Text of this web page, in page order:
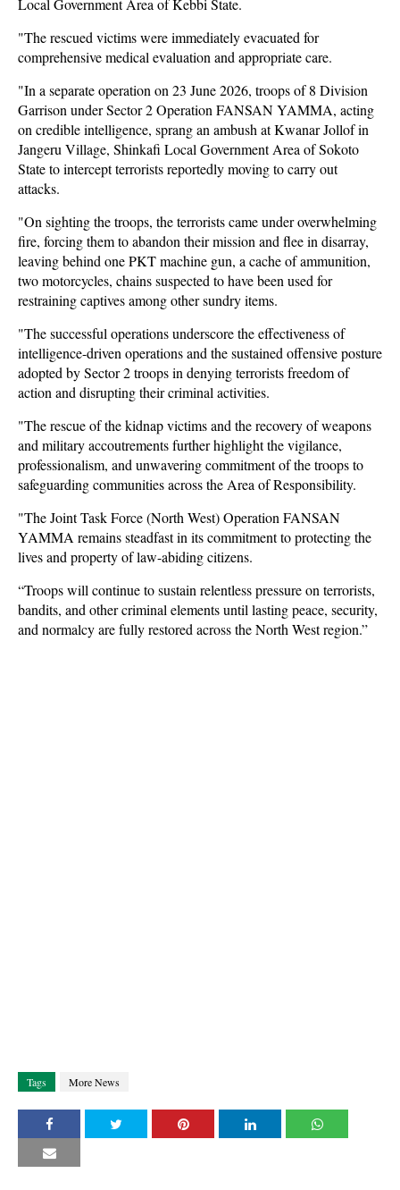
Local Government Area of Kebbi State.
"The rescued victims were immediately evacuated for
comprehensive medical evaluation and appropriate care.
"In a separate operation on 23 June 2026, troops of 8 Division
Garrison under Sector 2 Operation FANSAN YAMMA, acting
on credible intelligence, sprang an ambush at Kwanar Jollof in
Jangeru Village, Shinkafi Local Government Area of Sokoto
State to intercept terrorists reportedly moving to carry out
attacks.
"On sighting the troops, the terrorists came under overwhelming
fire, forcing them to abandon their mission and flee in disarray,
leaving behind one PKT machine gun, a cache of ammunition,
two motorcycles, chains suspected to have been used for
restraining captives among other sundry items.
"The successful operations underscore the effectiveness of
intelligence-driven operations and the sustained offensive posture
adopted by Sector 2 troops in denying terrorists freedom of
action and disrupting their criminal activities.
"The rescue of the kidnap victims and the recovery of weapons
and military accoutrements further highlight the vigilance,
professionalism, and unwavering commitment of the troops to
safeguarding communities across the Area of Responsibility.
"The Joint Task Force (North West) Operation FANSAN
YAMMA remains steadfast in its commitment to protecting the
lives and property of law-abiding citizens.
“Troops will continue to sustain relentless pressure on terrorists,
bandits, and other criminal elements until lasting peace, security,
and normalcy are fully restored across the North West region.”
Tags More News